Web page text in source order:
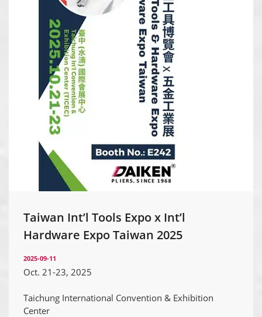
Taiwan Int’l Tools Expo x Int’l
Hardware Expo Taiwan 2025
2025-09-11
Oct. 21-23, 2025
Taichung International Convention & Exhibition
Center